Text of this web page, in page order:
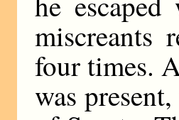
miscreants
four times.
was